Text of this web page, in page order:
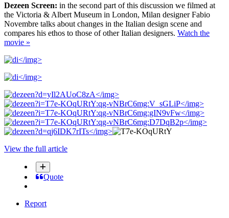
Dezeen Screen: in the second part of this discussion we filmed at
the Victoria & Albert Museum in London, Milan designer Fabio
Novembre talks about changes in the Italian design scene and
compares his ethos to those of other Italian designers. Watch the
movie »
</img>
</img>
</img>
</img>
</img>
</img>
</img>
View the full article
Quote
Report